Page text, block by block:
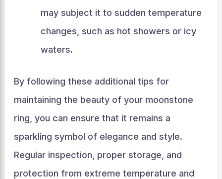
may subject it to sudden temperature
changes, such as hot showers or icy
waters.
By following these additional tips for
maintaining the beauty of your moonstone
ring, you can ensure that it remains a
sparkling symbol of elegance and style.
Regular inspection, proper storage, and
protection from extreme temperature and